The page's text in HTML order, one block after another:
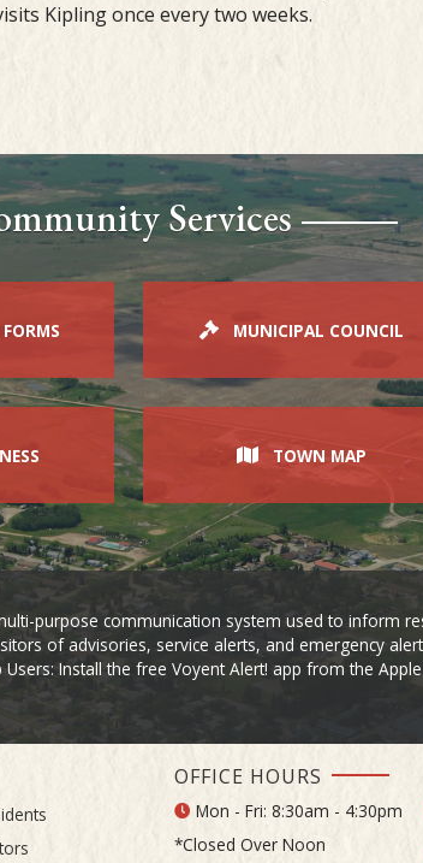
Kipling once every two weeks.
Services
MUNICIPAL COUNCIL
TOWN MAP
purpose communication system used to inform
of advisories, service alerts, and emergency
Users: Install the free Voyent Alert! app from the
OFFICE HOURS
Mon - Fri: 8:30am - 4:30pm
*Closed Over Noon